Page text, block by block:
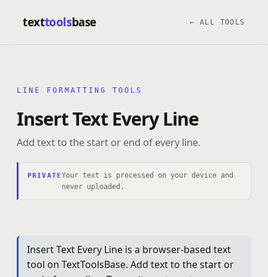
texttoolsbase ← ALL TOOLS
LINE FORMATTING TOOLS
Insert Text Every Line
Add text to the start or end of every line.
PRIVATEYour text is processed on your device and
never uploaded.
Insert Text Every Line is a browser-based text
tool on TextToolsBase. Add text to the start or